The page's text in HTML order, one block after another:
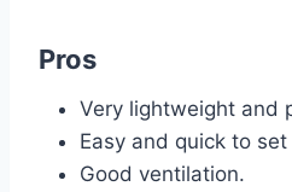
Pros
Very lightweight and
Easy and quick to set
Good ventilation.